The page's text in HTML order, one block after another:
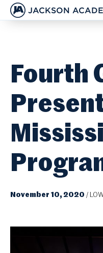
JACKSON
Fourth
November 10, 2020 /